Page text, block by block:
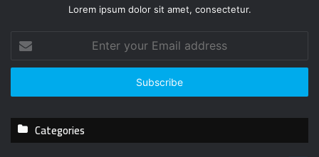
Lorem ipsum dolor sit amet, consectetur.
t
r
u
Categories